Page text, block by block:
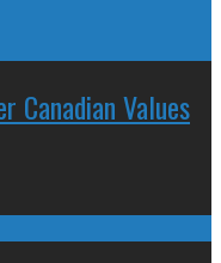
Canadian Values